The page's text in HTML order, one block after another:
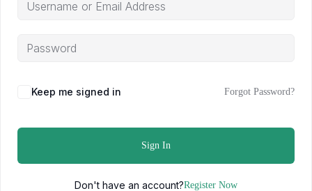
Keep me signed in Forgot Password?
Sign In
Don't have an account?Register Now